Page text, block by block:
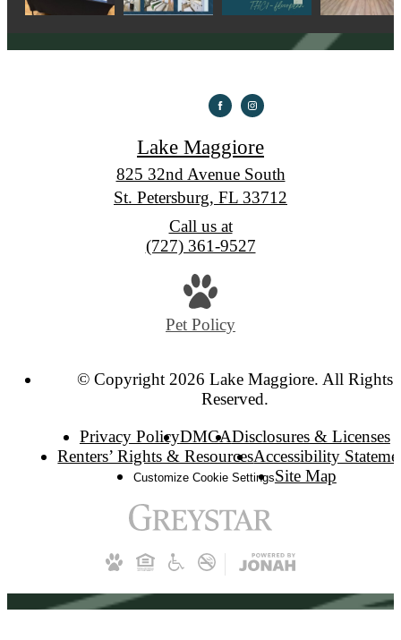
Lake Maggiore
825 32nd Avenue South
St. Petersburg, FL 33712
Call us at
(727) 361-9527
Pet Policy
© Copyright 2026 Lake Maggiore. All Rights
Reserved.
Privacy PolicyDMCADisclosures & Licenses
Renters’ Rights & ResourcesAccessibility
Customize Cookie SettingsSite Map